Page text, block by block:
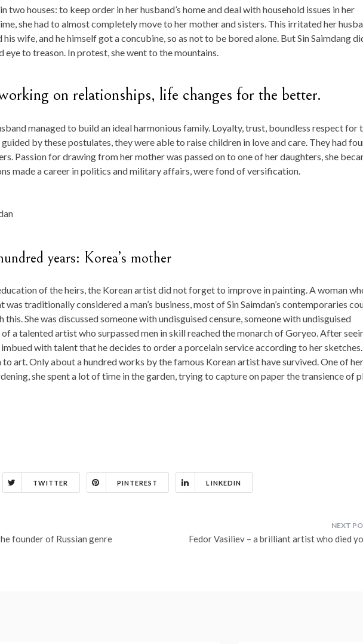
two houses: to keep order in her husband’s home and deal with household issues in her
she had to almost completely move to her mother and sisters. This irritated her
wife, and he himself got a concubine, so as not to be bored alone. But Sin Saimdang
eye to treason. In protest, she went to the mountains.
on relationships, life changes for the better.
managed to build an ideal harmonious family. Loyalty, trust, boundless respect for
by these postulates, they were able to raise children in love and care. They had
Passion for drawing from her mother was passed on to one of her daughters, she
made a career in politics and military affairs, were fond of versification.
years: Korea’s mother
of the heirs, the Korean artist did not forget to improve in painting. A woman
was traditionally considered a man’s business, most of Sin Saimdan’s contemporaries
She was discussed someone with undisguised censure, someone with undisguised
a talented artist who surpassed men in skill reached the monarch of Goryeo. After
imbued with talent that he decides to order a porcelain service according to her sketches.
to art. Only about a hundred works by the famous Korean artist have survived. One of her
she spent a lot of time in the garden, trying to capture on paper the transience of
TWITTER PINTEREST LINKEDIN
founder of Russian genre
Fedor Vasiliev – a brilliant artist who died